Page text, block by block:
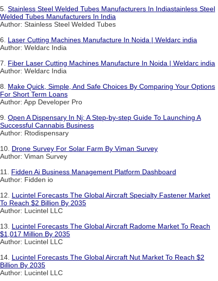
5. Stainless Steel Welded Tubes Manufacturers In Indiastainless Steel
Welded Tubes Manufacturers In India
Author: Stainless Steel Welded Tubes
6. Laser Cutting Machines Manufacture In Noida | Weldarc india
Author: Weldarc India
7. Fiber Laser Cutting Machines Manufacture In Noida | Weldarc india
Author: Weldarc India
8. Make Quick, Simple, And Safe Choices By Comparing Your Options
For Short Term Loans
Author: App Developer Pro
9. Open A Dispensary In Nj: A Step-by-step Guide To Launching A
Successful Cannabis Business
Author: Rtodispensary
10. Drone Survey For Solar Farm By Viman Survey
Author: Viman Survey
11. Fidden Ai Business Management Platform Dashboard
Author: Fidden io
12. Lucintel Forecasts The Global Aircraft Specialty Fastener Market
To Reach $2 Billion By 2035
Author: Lucintel LLC
13. Lucintel Forecasts The Global Aircraft Radome Market To Reach
$1,017 Million By 2035
Author: Lucintel LLC
14. Lucintel Forecasts The Global Aircraft Nut Market To Reach $2
Billion By 2035
Author: Lucintel LLC